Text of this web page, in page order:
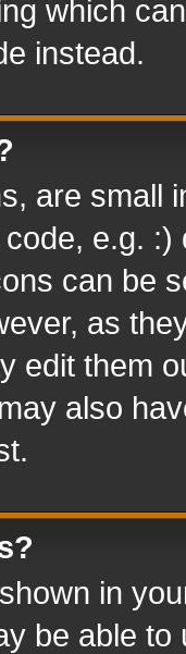
which
instead.
are small
e.g.
can be
as
edit them
also
in
be able